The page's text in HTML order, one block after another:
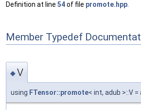
Definition at line 54of file promote.hpp
Member Typedef
◆V
using FTensor::promote< int, adub >::V =